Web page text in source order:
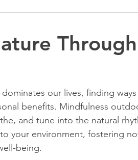
Through
our lives, finding
benefits. Mindfulness
and tune into the natural
your environment, fostering
being.